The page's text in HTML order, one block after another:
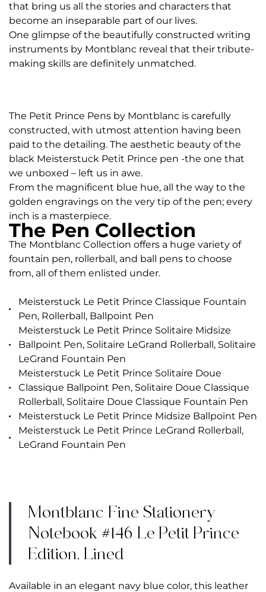
that bring us all the stories and characters that
become an inseparable part of our lives.
One glimpse of the beautifully constructed writing
instruments by Montblanc reveal that their tribute-
making skills are definitely unmatched.
The Petit Prince Pens by Montblanc is carefully
constructed, with utmost attention having been
paid to the detailing. The aesthetic beauty of the
black Meisterstuck Petit Prince pen -the one that
we unboxed – left us in awe.
From the magnificent blue hue, all the way to the
golden engravings on the very tip of the pen; every
inch is a masterpiece.
The Pen Collection
The Montblanc Collection offers a huge variety of
fountain pen, rollerball, and ball pens to choose
from, all of them enlisted under.
Meisterstuck Le Petit Prince Classique Fountain
Pen, Rollerball, Ballpoint Pen
Meisterstuck Le Petit Prince Solitaire Midsize
Ballpoint Pen, Solitaire LeGrand Rollerball, Solitaire
LeGrand Fountain Pen
Meisterstuck Le Petit Prince Solitaire Doue
Classique Ballpoint Pen, Solitaire Doue Classique
Rollerball, Solitaire Doue Classique Fountain Pen
Meisterstuck Le Petit Prince Midsize Ballpoint Pen
Meisterstuck Le Petit Prince LeGrand Rollerball,
LeGrand Fountain Pen
Montblanc Fine Stationery
Notebook #146 Le Petit Prince
Edition, Lined
Available in an elegant navy blue color, this leather